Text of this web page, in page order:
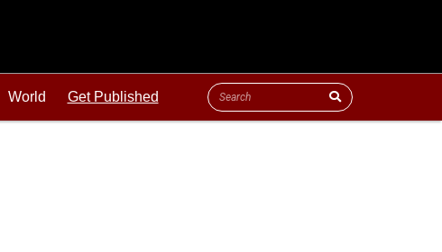
World Get Published